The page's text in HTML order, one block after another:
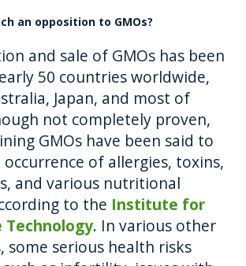
an opposition to GMOs?
and sale of GMOs has been
50 countries worldwide,
Japan, and most of
not completely proven,
GMOs have been said to
occurrence of allergies, toxins,
and various nutritional
to the Institute for
Technology. In various other
some serious health risks